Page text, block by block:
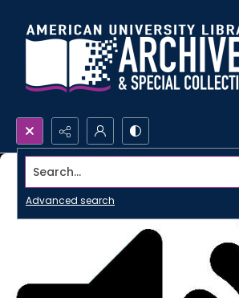
Search...
Advanced search